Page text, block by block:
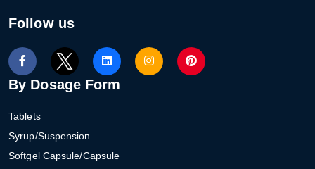
Follow us
By Dosage Form
Tablets
Syrup/Suspension
Softgel Capsule/Capsule